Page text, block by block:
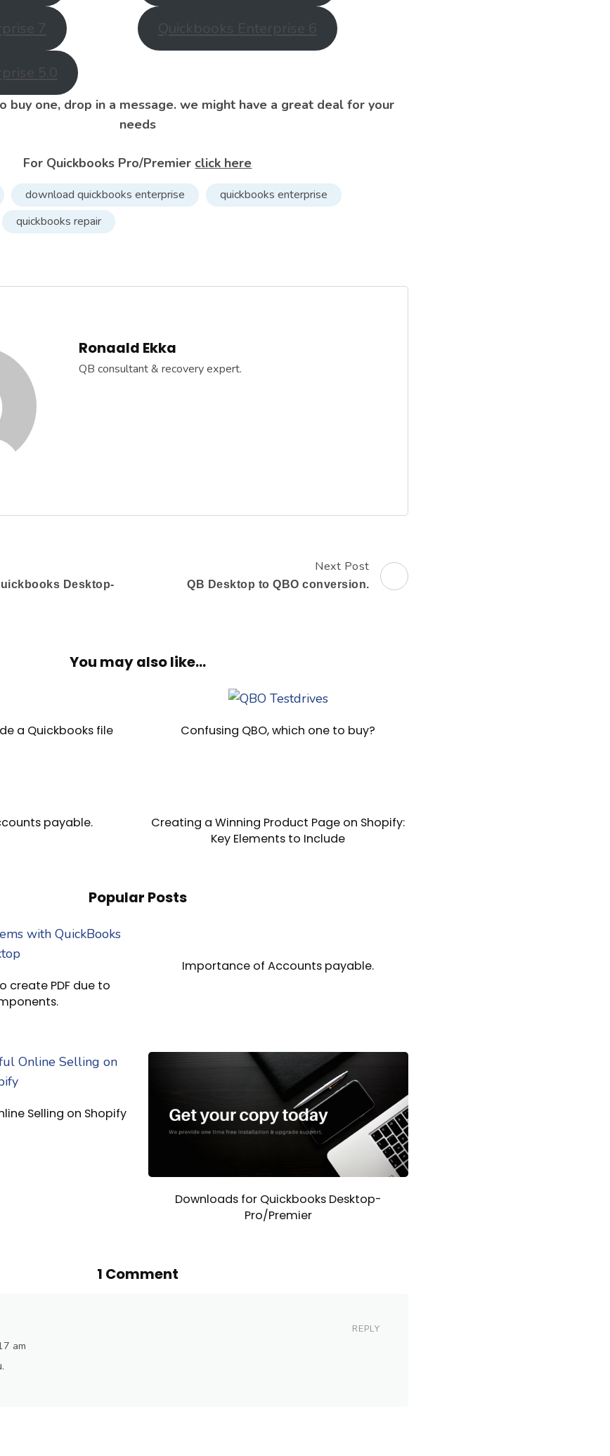
7 Quickbooks Enterprise 6
5.0
buy one, drop in a message. we might have a great deal for your
needs
For Quickbooks Pro/Premier click here
download quickbooks enterprise
quickbooks enterprise
quickbooks repair
Ronaald Ekka
QB consultant & recovery expert.
Desktop-
Next Post
QB Desktop to QBO conversion.
You may also like...
a Quickbooks file Confusing QBO, which one to buy?
payable.
Creating a Winning Product Page on Shopify:
Key Elements to Include
Popular Posts
create PDF due to
Importance of Accounts payable.
Selling on Shopify
Downloads for Quickbooks Desktop-
Pro/Premier
1 Comment
am
REPLY